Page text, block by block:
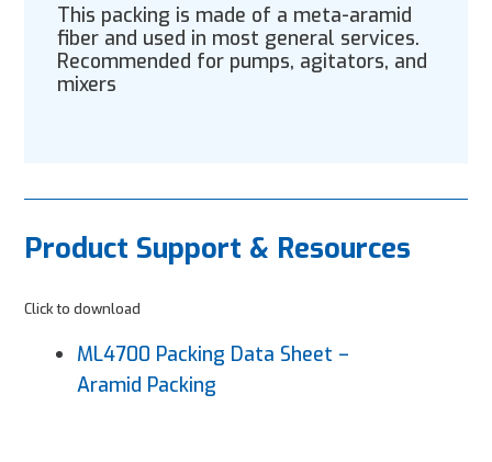
This packing is made of a meta-aramid
fiber and used in most general services.
Recommended for pumps, agitators, and
mixers
Product Support & Resources
Click to download
ML4700 Packing Data Sheet –
Aramid Packing